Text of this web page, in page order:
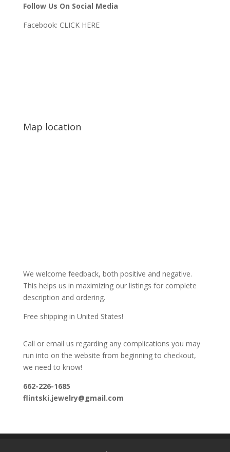
Follow Us On Social Media
Facebook: CLICK HERE
Map location
We welcome feedback, both positive and negative.
This helps us in maximizing our listings for complete
description and ordering.
Free shipping in United States!
Call or email us regarding any complications you may
run into on the website from beginning to checkout,
we need to know!
662-226-1685
flintski.jewelry@gmail.com